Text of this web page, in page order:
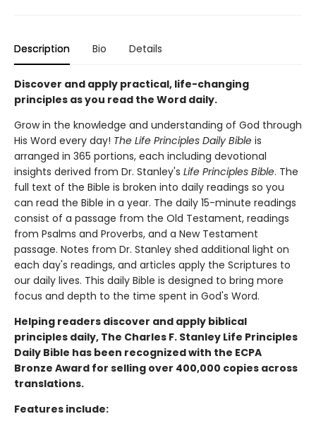
Description Bio Details
Discover and apply practical, life-changing
principles as you read the Word daily.
Grow in the knowledge and understanding of God through
His Word every day! The Life Principles Daily Bible is
arranged in 365 portions, each including devotional
insights derived from Dr. Stanley's Life Principles Bible. The
full text of the Bible is broken into daily readings so you
can read the Bible in a year. The daily 15-minute readings
consist of a passage from the Old Testament, readings
from Psalms and Proverbs, and a New Testament
passage. Notes from Dr. Stanley shed additional light on
each day's readings, and articles apply the Scriptures to
our daily lives. This daily Bible is designed to bring more
focus and depth to the time spent in God's Word.
Helping readers discover and apply biblical
principles daily, The Charles F. Stanley Life Principles
Daily Bible has been recognized with the ECPA
Bronze Award for selling over 400,000 copies across
translations.
Features include: